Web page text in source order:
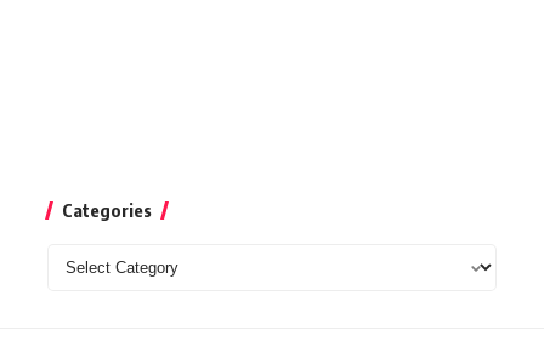
Categories
Categories